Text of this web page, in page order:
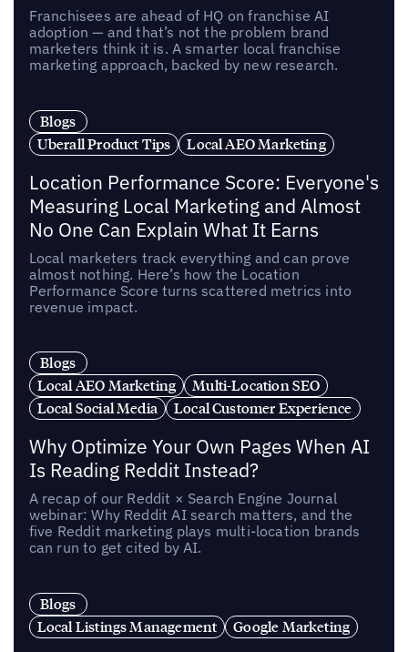
Franchisees are ahead of HQ on franchise AI
adoption — and that’s not the problem brand
marketers think it is. A smarter local franchise
marketing approach, backed by new research.
Blogs
Uberall Product Tips
Local AEO Marketing
Location Performance Score: Everyone's
Measuring Local Marketing and Almost
No One Can Explain What It Earns
Local marketers track everything and can prove
almost nothing. Here’s how the Location
Performance Score turns scattered metrics into
revenue impact.
Blogs
Local AEO Marketing
Multi-Location SEO
Local Social Media
Local Customer Experience
Why Optimize Your Own Pages When AI
Is Reading Reddit Instead?
A recap of our Reddit × Search Engine Journal
webinar: Why Reddit AI search matters, and the
five Reddit marketing plays multi-location brands
can run to get cited by AI.
Blogs
Local Listings Management
Google Marketing